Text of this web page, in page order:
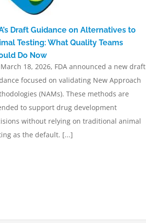
Draft Guidance on Alternatives to
Testing: What Quality Teams
Do Now
18, 2026, FDA announced a new draft
focused on validating New Approach
(NAMs). These methods are
to support drug development
without relying on traditional animal
as the default. [...]